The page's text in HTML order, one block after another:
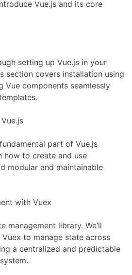
Vue.js and its core
setting up Vue.js in your
section covers installation using
Vue components seamlessly
part of Vue.js
how to create and use
modular and maintainable
with Vuex
management library. We’ll
to manage state across
a centralized and predictable